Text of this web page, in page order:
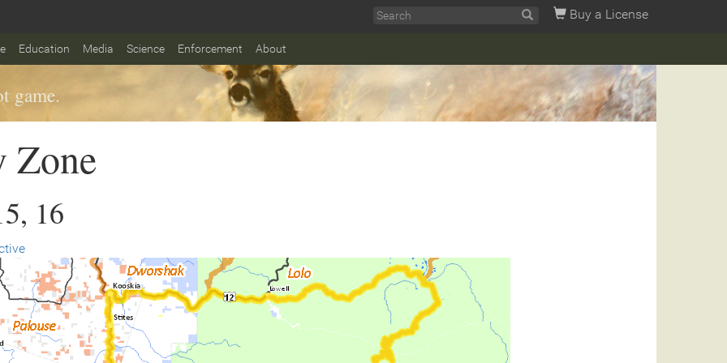
Buy a License
Education Media Science Enforcement About
game.
Zone
16